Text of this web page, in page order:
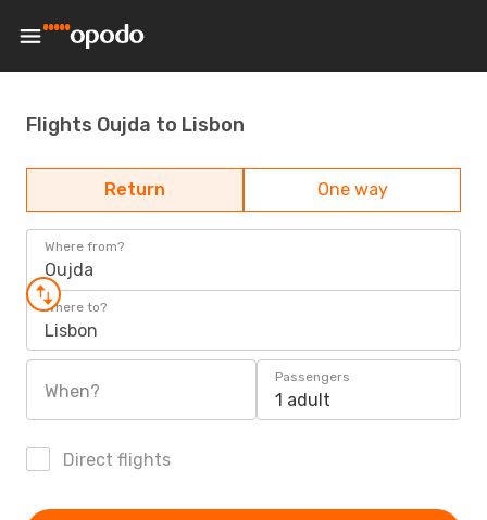
Flights Oujda to Lisbon
Return One way
Where from?
Oujda
Where to?
Lisbon
When?
Passengers
1 adult
Direct flights